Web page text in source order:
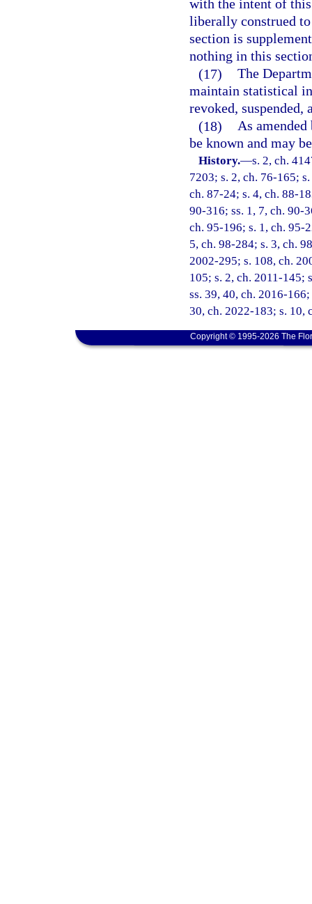
with the intent of
liberally construed
section is
nothing in this
(17) The
maintain statistical
revoked, suspended,
(18) As
be known and may
History.—s. 2, ch.
7203; s. 2, ch. 76-165;
ch. 87-24; s. 4, ch. 88-
90-316; ss. 1, 7, ch. 90-
ch. 95-196; s. 1, ch. 95-
5, ch. 98-284; s. 3, ch.
2002-295; s. 108, ch.
105; s. 2, ch. 2011-145;
ss. 39, 40, ch. 2016-
30, ch. 2022-183; s. 10,
Copyright © 1995-2026 The